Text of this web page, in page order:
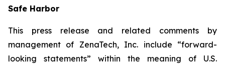
Safe Harbor
This press release and related comments by
management of ZenaTech, Inc. include “forward-
looking statements” within the meaning of U.S.